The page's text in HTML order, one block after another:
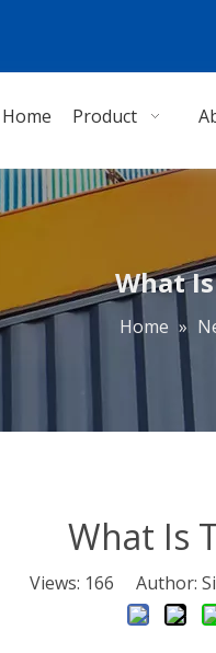
Home Product
What
Home »
What Is
Views: 166 Author: